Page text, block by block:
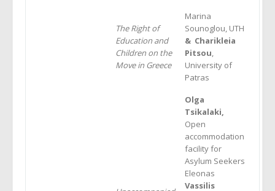
The Right of
Education and
Children on the
Move in Greece
Marina
Sounoglou, UTH
& Charikleia
Pitsou,
University of
Patras
Olga
Tsikalaki,
Open
accommodation
facility for
Asylum Seekers
Eleonas
Vassilis